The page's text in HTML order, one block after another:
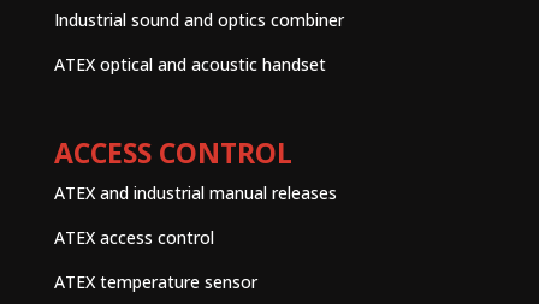
Industrial sound and optics combiner
ATEX optical and acoustic handset
ACCESS CONTROL
ATEX and industrial manual releases
ATEX access control
ATEX temperature sensor